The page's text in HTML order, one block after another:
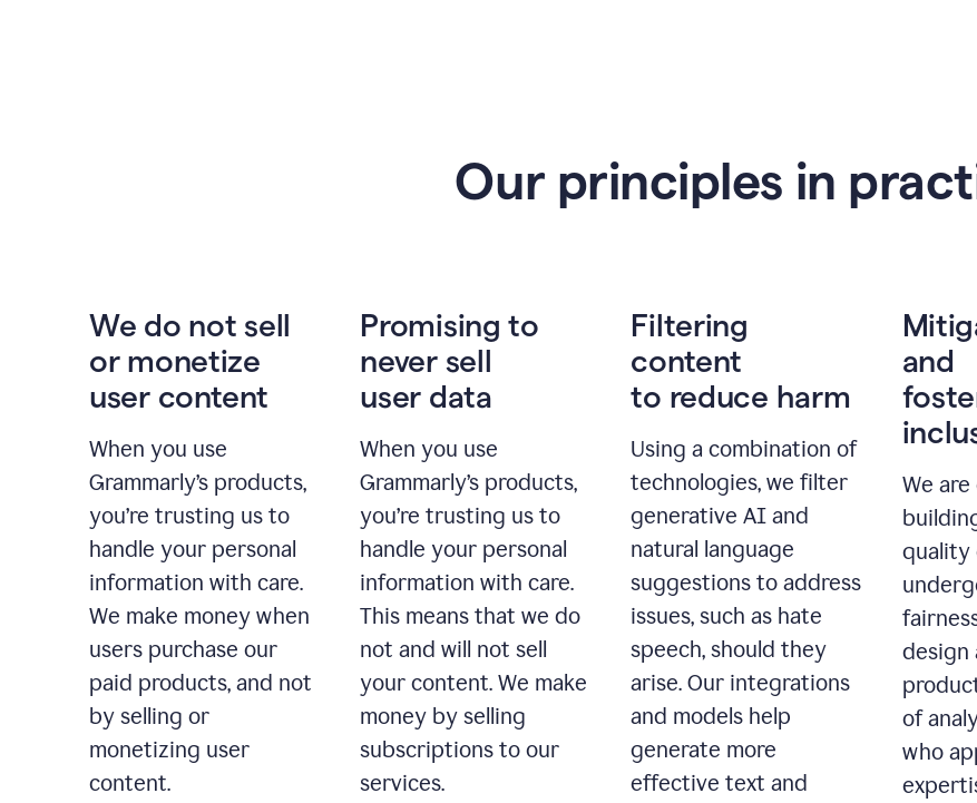
Our principles in
We do not sell
or monetize
user content
When you use
Grammarly’s products,
you’re trusting us to
handle your personal
information with care.
We make money when
users purchase our
paid products, and not
by selling or
monetizing user
content.
Promising to
never sell
user data
When you use
Grammarly’s products,
you’re trusting us to
handle your personal
information with care.
This means that we do
not and will not sell
your content. We make
money by selling
subscriptions to our
services.
Filtering
content
to reduce harm
Using a combination of
technologies, we filter
generative AI and
natural language
suggestions to address
issues, such as hate
speech, should they
arise. Our integrations
and models help
generate more
effective text and
and
We
quality
design
of
who